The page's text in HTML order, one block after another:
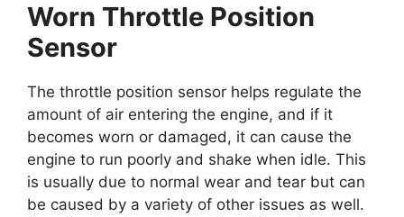
Worn Throttle Position
Sensor
The throttle position sensor helps regulate the
amount of air entering the engine, and if it
becomes worn or damaged, it can cause the
engine to run poorly and shake when idle. This
is usually due to normal wear and tear but can
be caused by a variety of other issues as well.